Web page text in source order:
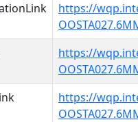
https://
https://
https://